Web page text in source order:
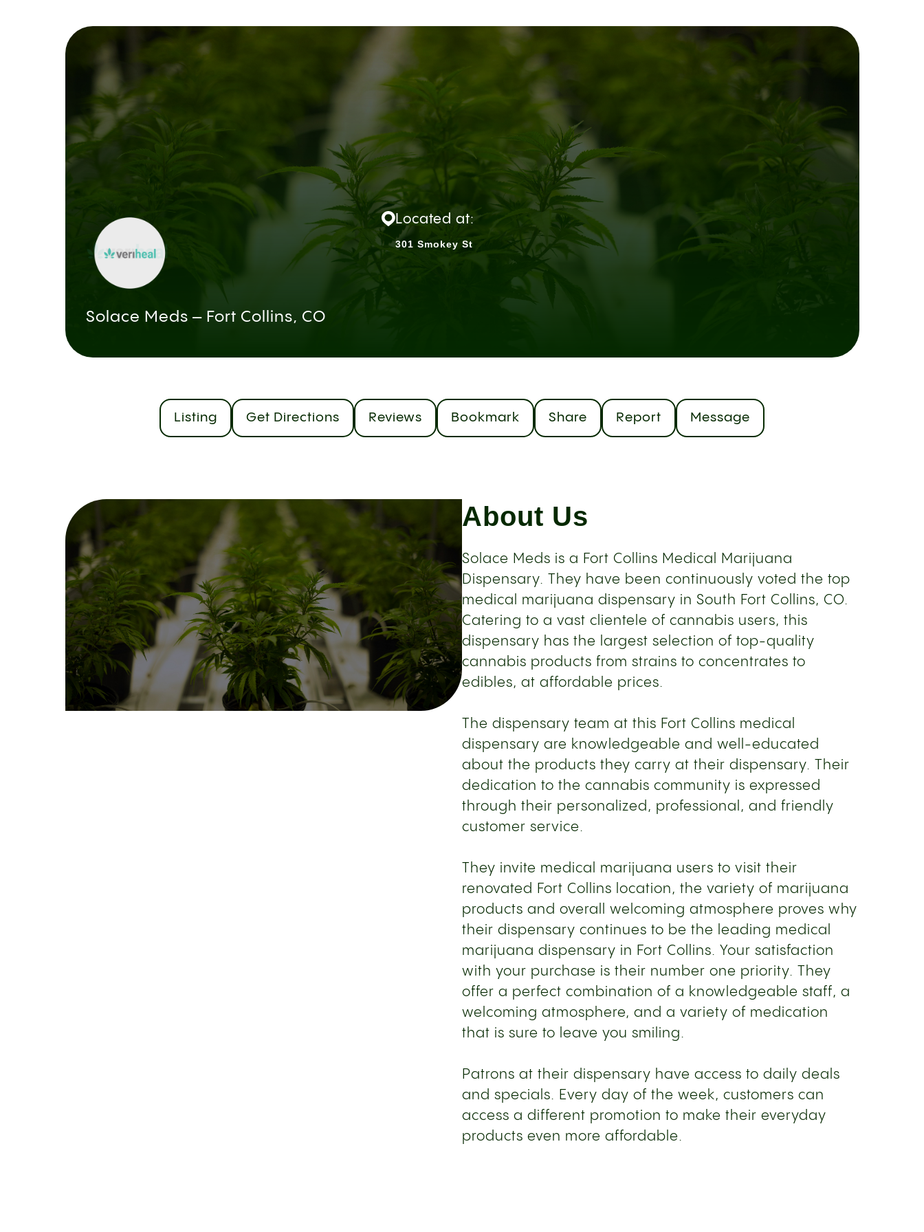
Solace Meds – Fort Collins, CO
Located at:
301 Smokey St
Listing Get Directions Reviews Bookmark Share Report Message
About Us
Solace Meds is a Fort Collins Medical Marijuana
Dispensary. They have been continuously voted the top
medical marijuana dispensary in South Fort Collins, CO.
Catering to a vast clientele of cannabis users, this
dispensary has the largest selection of top-quality
cannabis products from strains to concentrates to
edibles, at affordable prices.
The dispensary team at this Fort Collins medical
dispensary are knowledgeable and well-educated
about the products they carry at their dispensary. Their
dedication to the cannabis community is expressed
through their personalized, professional, and friendly
customer service.
They invite medical marijuana users to visit their
renovated Fort Collins location, the variety of marijuana
products and overall welcoming atmosphere proves why
their dispensary continues to be the leading medical
marijuana dispensary in Fort Collins. Your satisfaction
with your purchase is their number one priority. They
offer a perfect combination of a knowledgeable staff, a
welcoming atmosphere, and a variety of medication
that is sure to leave you smiling.
Patrons at their dispensary have access to daily deals
and specials. Every day of the week, customers can
access a different promotion to make their everyday
products even more affordable.